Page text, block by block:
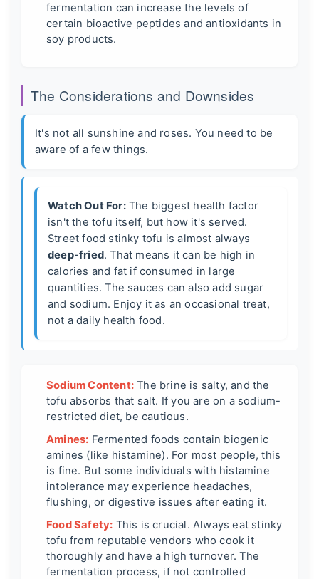
fermentation can increase the levels of
certain bioactive peptides and antioxidants in
soy products.
The Considerations and Downsides
It's not all sunshine and roses. You need to be
aware of a few things.
Watch Out For:The biggest health factor
isn't the tofu itself, but how it's served.
Street food stinky tofu is almost always
deep-fried. That means it can be high in
calories and fat if consumed in large
quantities. The sauces can also add sugar
and sodium. Enjoy it as an occasional treat,
not a daily health food.
Sodium Content: The brine is salty, and the
tofu absorbs that salt. If you are on a sodium-
restricted diet, be cautious.
Amines: Fermented foods contain biogenic
amines (like histamine). For most people, this
is fine. But some individuals with histamine
intolerance may experience headaches,
flushing, or digestive issues after eating it.
Food Safety: This is crucial. Always eat stinky
tofu from reputable vendors who cook it
thoroughly and have a high turnover. The
fermentation process, if not controlled